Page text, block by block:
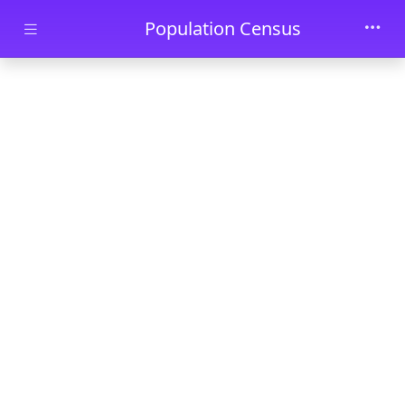
Skip to main contentPopulation Census